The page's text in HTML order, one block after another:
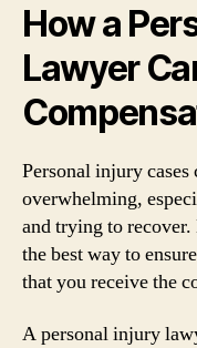
How a
Lawyer
Personal injury cases
overwhelming,
and trying to
the best way to
that you receive the
A personal injury